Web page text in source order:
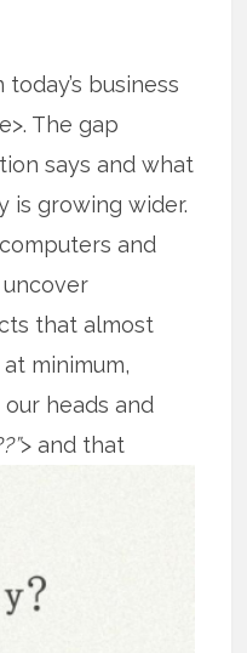
business
The gap
says and what
is growing wider.
and
that almost
minimum,
heads and
> and that